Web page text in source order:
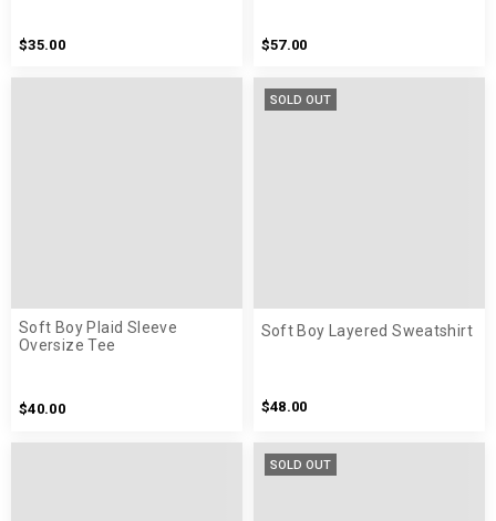
$35.00 $57.00
Soft Boy Plaid Sleeve
Oversize Tee
$40.00
SOLD OUT
Soft Boy Layered Sweatshirt
$48.00
SOLD OUT